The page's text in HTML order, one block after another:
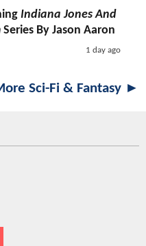
Indiana Jones And
Series By Jason Aaron
1 day ago
Sci-Fi & Fantasy ►